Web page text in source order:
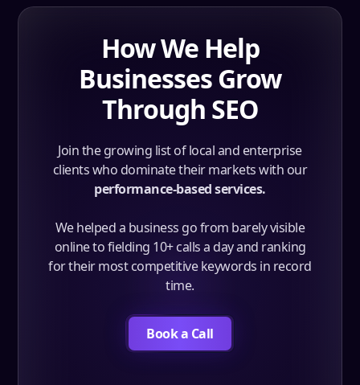
How We Help
Businesses Grow
Through SEO
Join the growing list of local and enterprise
clients who dominate their markets with our
performance-based services.
We helped a business go from barely visible
online to fielding 10+ calls a day and ranking
for their most competitive keywords in record
time.
Book a Call